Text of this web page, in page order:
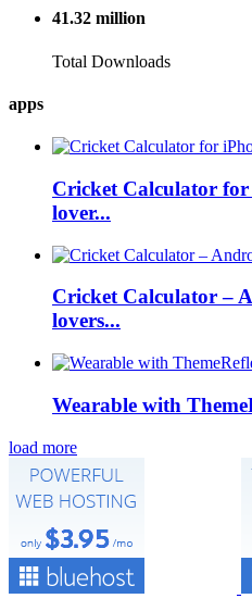
41.32 million
Total Downloads
apps
Cricket Calculator
lover...
Cricket Calculator –
lovers...
Wearable with
load more